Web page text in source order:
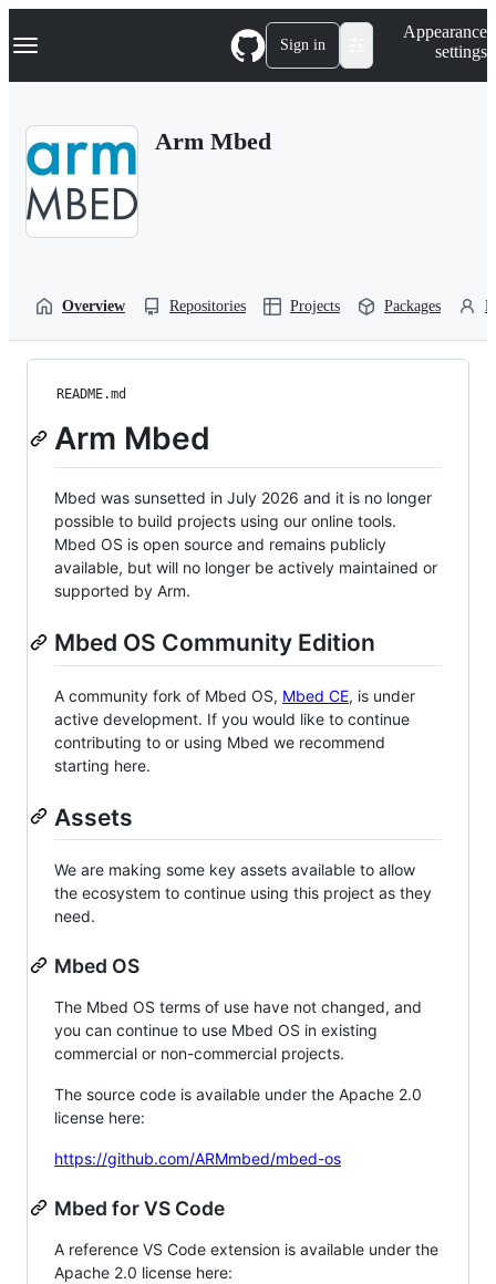
k
p
Navigation Menu Sign in
Appearance
settings
Arm Mbed
Overview Repositories Projects Packages
README.md
Arm Mbed
Mbed was sunsetted in July 2026 and it is no longer
possible to build projects using our online tools.
Mbed OS is open source and remains publicly
available, but will no longer be actively maintained or
supported by Arm.
Mbed OS Community Edition
A community fork of Mbed OS, Mbed CE, is under
active development. If you would like to continue
contributing to or using Mbed we recommend
starting here.
Assets
We are making some key assets available to allow
the ecosystem to continue using this project as they
need.
Mbed OS
The Mbed OS terms of use have not changed, and
you can continue to use Mbed OS in existing
commercial or non-commercial projects.
The source code is available under the Apache 2.0
license here:
https://github.com/ARMmbed/mbed-os
Mbed for VS Code
A reference VS Code extension is available under the
Apache 2.0 license here: